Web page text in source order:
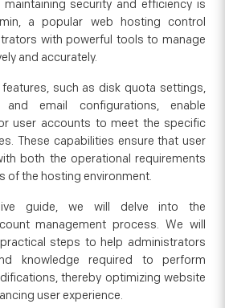
maintaining security and efficiency is
a popular web hosting control
with powerful tools to manage
and accurately.
such as disk quota settings,
email configurations, enable
user accounts to meet the specific
These capabilities ensure that user
both the operational requirements
of the hosting environment.
guide, we will delve into the
management process. We will
steps to help administrators
knowledge required to perform
thereby optimizing website
user experience.